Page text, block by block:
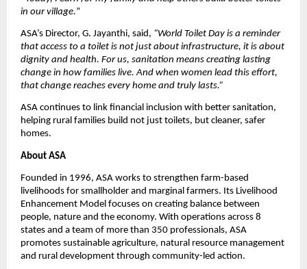
in our village.”
ASA’s Director, G. Jayanthi, said, “World Toilet Day is a reminder
that access to a toilet is not just about infrastructure, it is about
dignity and health. For us, sanitation means creating lasting
change in how families live. And when women lead this effort,
that change reaches every home and truly lasts.”
ASA continues to link financial inclusion with better sanitation,
helping rural families build not just toilets, but cleaner, safer
homes.
About ASA
Founded in 1996, ASA works to strengthen farm-based
livelihoods for smallholder and marginal farmers. Its Livelihood
Enhancement Model focuses on creating balance between
people, nature and the economy. With operations across 8
states and a team of more than 350 professionals, ASA
promotes sustainable agriculture, natural resource management
and rural development through community-led action.